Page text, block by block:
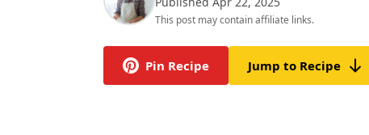
This post may contain affiliate links.
Pin Recipe Jump to Recipe